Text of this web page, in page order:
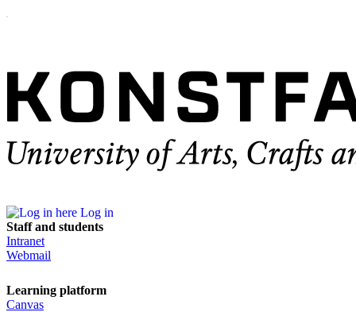
Log in
Staff and students
Intranet
Webmail
Learning platform
Canvas